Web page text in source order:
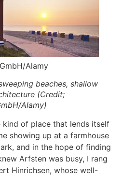
Alamy
beaches, shallow
(Credit;
Alamy)
kind of place that lends itself
showing up at a farmhouse
and in the hope of finding
Arfsten was busy, I rang
Hinrichsen, whose well-